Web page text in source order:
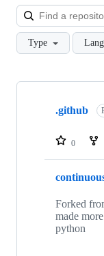
Type
Showing
repositories
.github
0
Forked
made
python